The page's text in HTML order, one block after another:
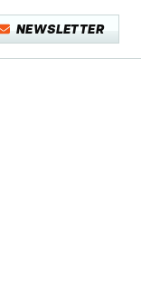
NEWSLETTER